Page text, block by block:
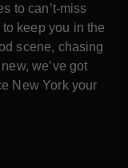
to can’t-miss
keep you in the
scene, chasing
we’ve got
New York your